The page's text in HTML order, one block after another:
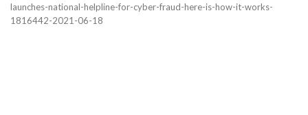
launches-national-helpline-for-cyber-fraud-here-is-how-it-works-
1816442-2021-06-18